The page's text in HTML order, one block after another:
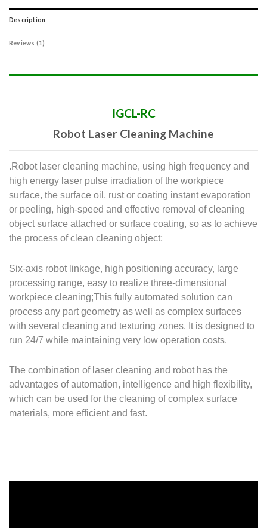
Description
Reviews (1)
IGCL-RC
Robot Laser Cleaning Machine
.Robot laser cleaning machine, using high frequency and
high energy laser pulse irradiation of the workpiece
surface, the surface oil, rust or coating instant evaporation
or peeling, high-speed and effective removal of cleaning
object surface attached or surface coating, so as to achieve
the process of clean cleaning object;
Six-axis robot linkage, high positioning accuracy, large
processing range, easy to realize three-dimensional
workpiece cleaning;This fully automated solution can
process any part geometry as well as complex surfaces
with several cleaning and texturing zones. It is designed to
run 24/7 while maintaining very low operation costs.
The combination of laser cleaning and robot has the
advantages of automation, intelligence and high flexibility,
which can be used for the cleaning of complex surface
materials, more efficient and fast.